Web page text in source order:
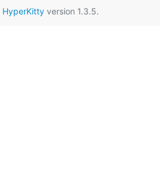
HyperKitty version 1.3.5.